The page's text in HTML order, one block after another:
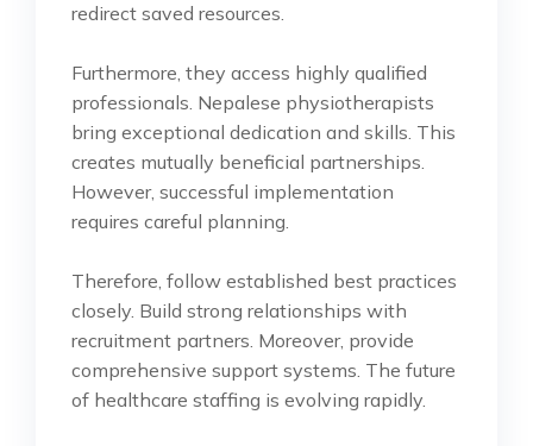
redirect saved resources.
Furthermore, they access highly qualified
professionals. Nepalese physiotherapists
bring exceptional dedication and skills. This
creates mutually beneficial partnerships.
However, successful implementation
requires careful planning.
Therefore, follow established best practices
closely. Build strong relationships with
recruitment partners. Moreover, provide
comprehensive support systems. The future
of healthcare staffing is evolving rapidly.